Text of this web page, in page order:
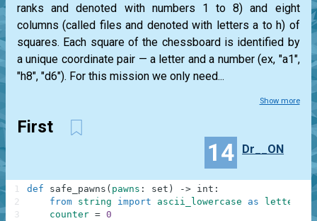
ranks and denoted with numbers 1 to 8) and eight
columns (called files and denoted with letters a to h) of
squares. Each square of the chessboard is identified by
a unique coordinate pair — a letter and a number (ex, "a1",
"h8", "d6"). For this mission we only need...
Show more
First
14 Dr__ON
def safe_pawns ( pawns : set ) -> int :
from string import ascii_lowercase as
letters
counter = 0
1
2
3